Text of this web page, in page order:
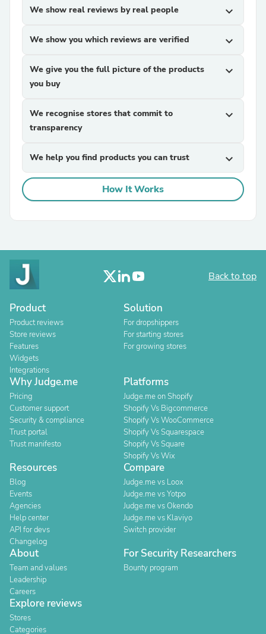
We show real reviews by real people expand_more
We show you which reviews are verified expand_more
We give you the full picture of the products
you buy
expand_more
We recognise stores that commit to
transparency
expand_more
We help you find products you can trust expand_more
How It Works
Back to top
Product
Product reviews
Store reviews
Features
Widgets
Integrations
Solution
For dropshippers
For starting stores
For growing stores
Why Judge.me
Pricing
Customer support
Security & compliance
Trust portal
Trust manifesto
Platforms
Judge.me on Shopify
Shopify Vs Bigcommerce
Shopify Vs WooCommerce
Shopify Vs Squarespace
Shopify Vs Square
Shopify Vs Wix
Resources
Blog
Events
Agencies
Help center
API for devs
Changelog
Compare
Judge.me vs Loox
Judge.me vs Yotpo
Judge.me vs Okendo
Judge.me vs Klaviyo
Switch provider
About
Team and values
Leadership
Careers
For Security Researchers
Bounty program
Explore reviews
Stores
Categories